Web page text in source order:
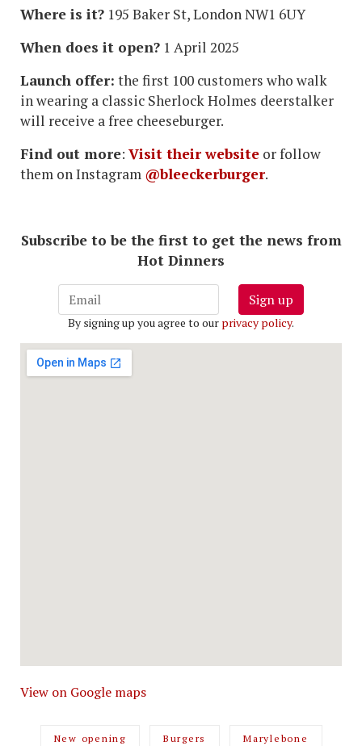
Where is it? 195 Baker St, London NW1 6UY
When does it open? 1 April 2025
Launch offer: the first 100 customers who walk
in wearing a classic Sherlock Holmes deerstalker
will receive a free cheeseburger.
Find out more: Visit their website or follow
them on Instagram @bleeckerburger.
Subscribe to be the first to get the news from
Hot Dinners
Sign up
By signing up you agree to our privacy policy.
View on Google maps
New opening Burgers Marylebone